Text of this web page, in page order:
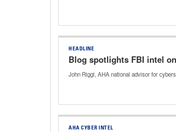
HEADLINE
Blog spotlights FBI intel
John Riggi, AHA national advisor for
AHA CYBER INTEL